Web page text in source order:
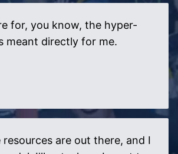
for, you know, the hyper-
meant directly for me.
are out there, and I